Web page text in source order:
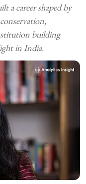
a career shaped by
building
in India.